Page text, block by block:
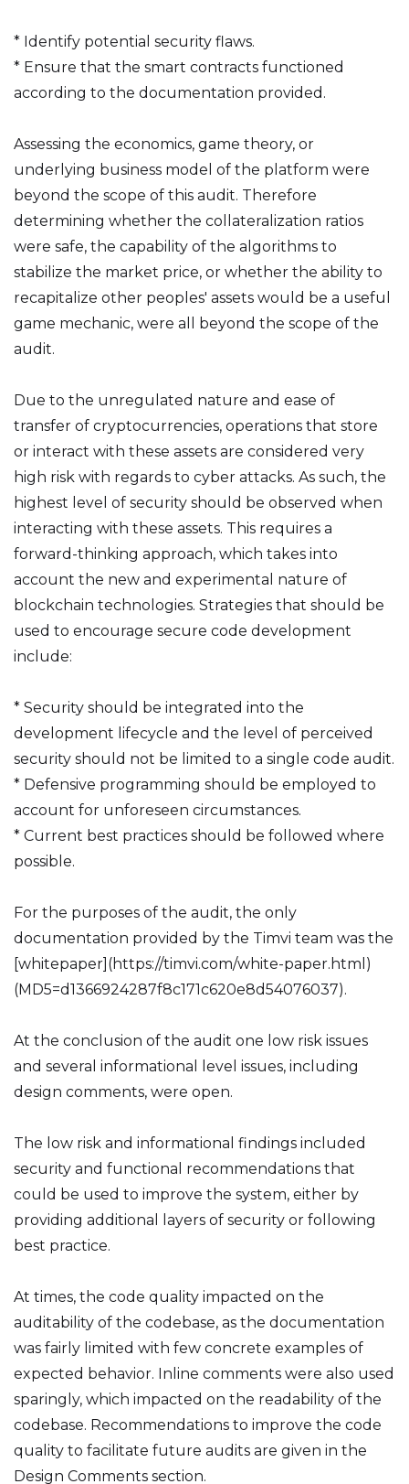
* Identify potential security flaws.
* Ensure that the smart contracts functioned
according to the documentation provided.
Assessing the economics, game theory, or
underlying business model of the platform were
beyond the scope of this audit. Therefore
determining whether the collateralization ratios
were safe, the capability of the algorithms to
stabilize the market price, or whether the ability to
recapitalize other peoples' assets would be a useful
game mechanic, were all beyond the scope of the
audit.
Due to the unregulated nature and ease of
transfer of cryptocurrencies, operations that store
or interact with these assets are considered very
high risk with regards to cyber attacks. As such, the
highest level of security should be observed when
interacting with these assets. This requires a
forward-thinking approach, which takes into
account the new and experimental nature of
blockchain technologies. Strategies that should be
used to encourage secure code development
include:
* Security should be integrated into the
development lifecycle and the level of perceived
security should not be limited to a single code audit.
* Defensive programming should be employed to
account for unforeseen circumstances.
* Current best practices should be followed where
possible.
For the purposes of the audit, the only
documentation provided by the Timvi team was the
[whitepaper](https://timvi.com/white-paper.html)
(MD5=d1366924287f8c171c620e8d54076037).
At the conclusion of the audit one low risk issues
and several informational level issues, including
design comments, were open.
The low risk and informational findings included
security and functional recommendations that
could be used to improve the system, either by
providing additional layers of security or following
best practice.
At times, the code quality impacted on the
auditability of the codebase, as the documentation
was fairly limited with few concrete examples of
expected behavior. Inline comments were also used
sparingly, which impacted on the readability of the
codebase. Recommendations to improve the code
quality to facilitate future audits are given in the
Design Comments section.